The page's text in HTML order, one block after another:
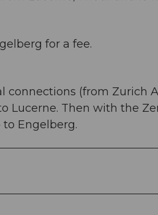
for a fee.
connections (from Zurich
Lucerne. Then with the
Engelberg.